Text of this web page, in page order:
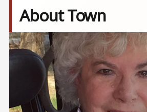
About Town
Image